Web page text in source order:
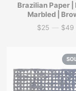
Brazilian Paper |
Marbled |
Price
$25 — $49